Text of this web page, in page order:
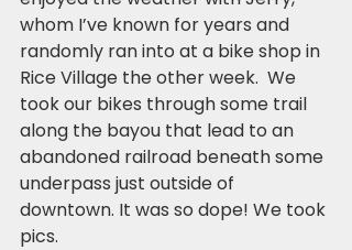
whom I’ve known for years and
randomly ran into at a bike shop in
Rice Village the other week.  We
took our bikes through some trail
along the bayou that lead to an
abandoned railroad beneath some
underpass just outside of
downtown. It was so dope! We took
pics.